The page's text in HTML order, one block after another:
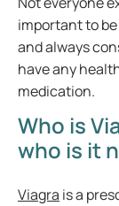
important to
and always
have any
medication.
Who is
who is it
Viagra is a